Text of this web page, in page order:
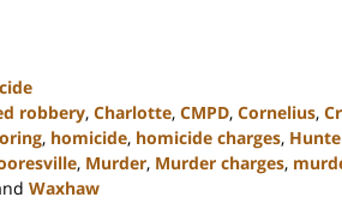
robbery, Charlotte, CMPD, Cornelius,
, homicide, homicide charges,
, Murder, Murder charges,
Waxhaw